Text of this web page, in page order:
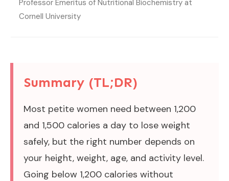
Professor Emeritus of Nutritional Biochemistry at
Cornell University
Summary (TL;DR)
Most petite women need between 1,200
and 1,500 calories a day to lose weight
safely, but the right number depends on
your height, weight, age, and activity level.
Going below 1,200 calories without